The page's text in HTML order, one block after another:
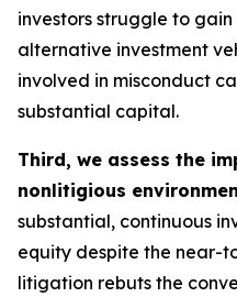
investors struggle to
alternative investment
involved in misconduct
substantial capital.
Third, we assess the
nonlitigious
substantial, continuous
equity despite the near-
litigation rebuts the